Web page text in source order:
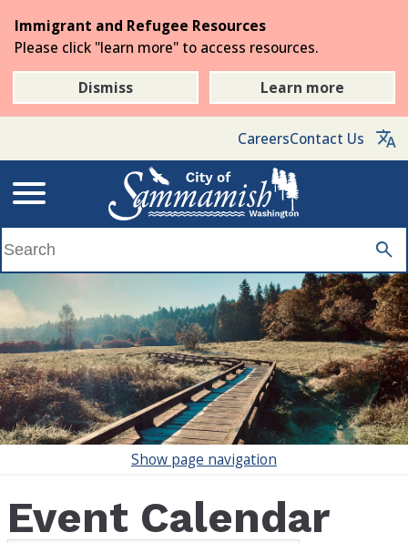
the
main
content
Immigrant and Refugee Resources
Please click "learn more" to access resources.
Dismiss
Learn more
CareersContact Us
Show page navigation
Event Calendar